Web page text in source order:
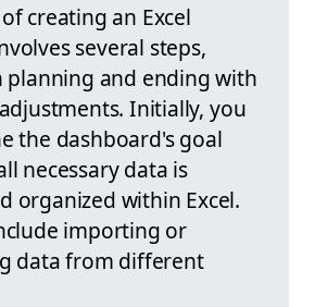
creating an Excel
several steps,
and ending with
Initially, you
the dashboard's goal
necessary data is
organized within Excel.
importing or
data from different